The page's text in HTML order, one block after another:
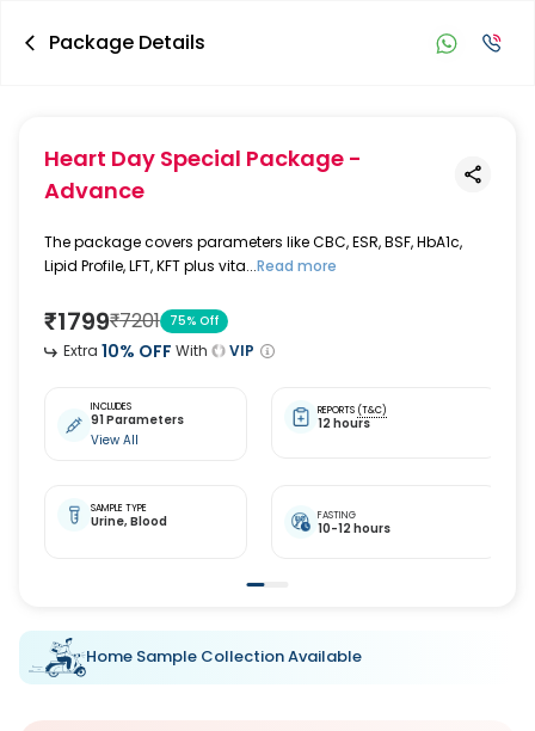
Package Details
Heart Day Special Package -
Advance
The package covers parameters like CBC, ESR, BSF, HbA1c,
Lipid Profile, LFT, KFT plus vita...Read more
₹1799₹7201 75% Off
Extra 10% OFF With VIP
INCLUDES
91 Parameters
View All
REPORTS (T&C)
12 hours
SAMPLE TYPE
Urine, Blood FASTING
10-12 hours
Home Sample Collection Available